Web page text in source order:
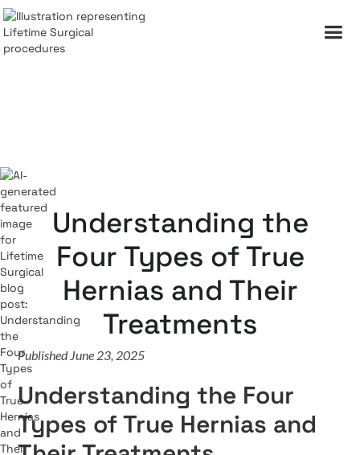
Understanding the
Four Types of True
Hernias and Their
Treatments
Published June 23, 2025
Understanding the Four
Types of True Hernias and